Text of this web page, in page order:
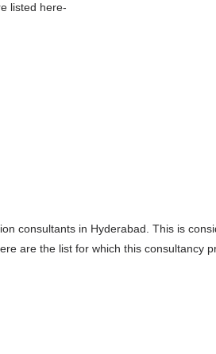
listed here-
consultants in Hyderabad. This is
are the list for which this consultancy